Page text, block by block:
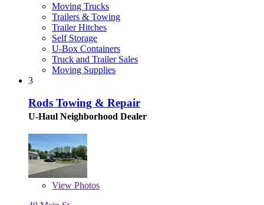
Moving Trucks
Trailers & Towing
Trailer Hitches
Self Storage
U-Box Containers
Truck and Trailer Sales
Moving Supplies
3
Rods Towing & Repair
U-Haul Neighborhood Dealer
View Photos